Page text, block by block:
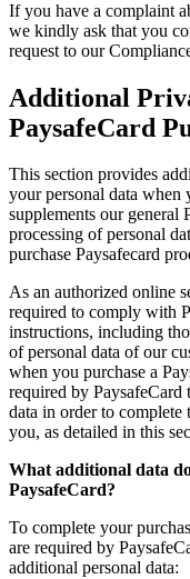
If you have a complaint
we kindly ask that you
request to our
Additional
PaysafeCard
This section provides
your personal data when
supplements our general
processing of personal
purchase Paysafecard
As an authorized online
required to comply with
instructions, including
of personal data of our
when you purchase a
required by PaysafeCard
data in order to complete
you, as detailed in this
What additional data
PaysafeCard?
To complete your
are required by
additional personal data: